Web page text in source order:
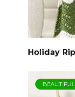
Holiday